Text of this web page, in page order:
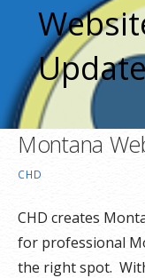
Montana
CHD
CHD creates
for professional
the right spot.